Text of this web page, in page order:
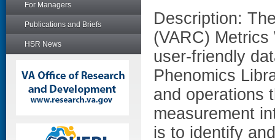
For Managers
Publications and Briefs
HSR News
Description:
(VARC)
user-friendly
Phenomics
and operations
measurement
is to identify